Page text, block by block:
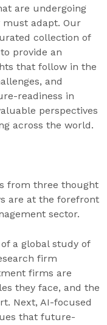
are undergoing
adapt. Our
collection of
provide an
that follow in the
and
readiness in
perspectives
across the world.
from three thought
are at the forefront
sector.
a global study of
firm
firms are
they face, and the
Next, AI-focused
that future-